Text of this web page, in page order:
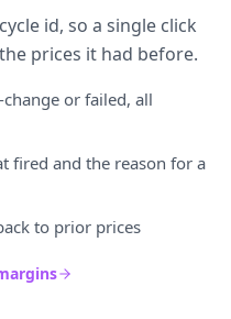
id, so a single click
prices it had before.
or failed, all
fired and the reason for a
to prior prices